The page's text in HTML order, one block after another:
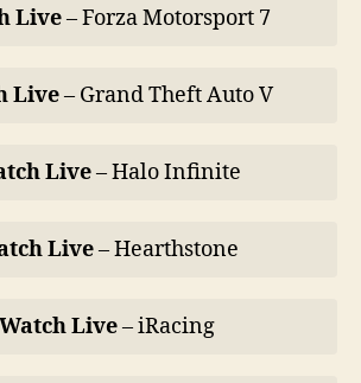
Live– Forza Motorsport 7
Live– Grand Theft Auto V
Live– Halo Infinite
Live– Hearthstone
Watch Live– iRacing